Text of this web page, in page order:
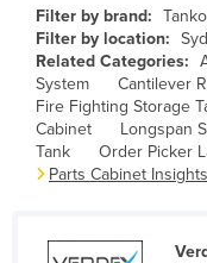
Bulgaria
Burkina Faso
Burma
Burundi
Cabo Verde
Cameroon
Filter by brand:
Filter by location:
Related Categories:
System
Cantilever
Fire Fighting Storage
Cabinet
Longspan
Tank
Order Picker
Parts Cabinet Insights